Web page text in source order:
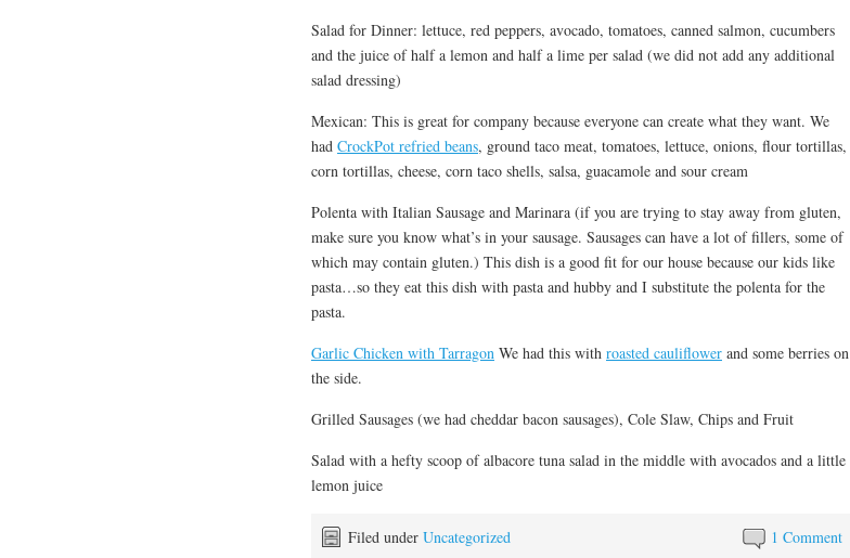
Salad for Dinner: lettuce, red peppers, avocado, tomatoes, canned salmon, cucumbers
and the juice of half a lemon and half a lime per salad (we did not add any additional
salad dressing)
Mexican: This is great for company because everyone can create what they want. We
had CrockPot refried beans, ground taco meat, tomatoes, lettuce, onions, flour tortillas,
corn tortillas, cheese, corn taco shells, salsa, guacamole and sour cream
Polenta with Italian Sausage and Marinara (if you are trying to stay away from gluten,
make sure you know what’s in your sausage. Sausages can have a lot of fillers, some of
which may contain gluten.) This dish is a good fit for our house because our kids like
pasta…so they eat this dish with pasta and hubby and I substitute the polenta for the
pasta.
Garlic Chicken with Tarragon We had this with roasted cauliflower and some berries on
the side.
Grilled Sausages (we had cheddar bacon sausages), Cole Slaw, Chips and Fruit
Salad with a hefty scoop of albacore tuna salad in the middle with avocados and a little
lemon juice
1 Comment
Filed under Uncategorized